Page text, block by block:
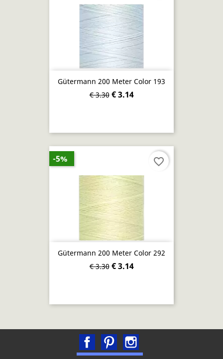
Gütermann 200 Meter Color 193
€ 3.30 € 3.14
Gütermann 200 Meter Color 292
€ 3.30 € 3.14
-5% favorite_border
FacebookPinterest